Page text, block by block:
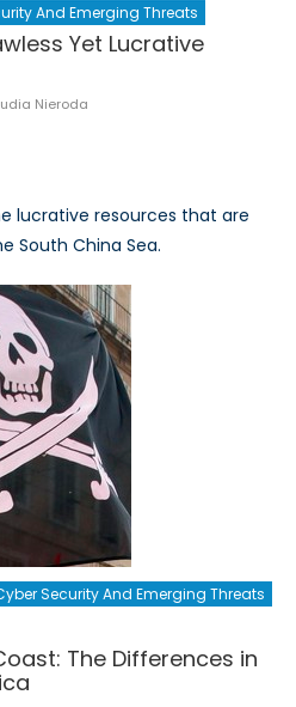
And Emerging Threats
Yet Lucrative
Nieroda
lucrative resources that are
South China Sea.
Security And Emerging Threats
The Differences in